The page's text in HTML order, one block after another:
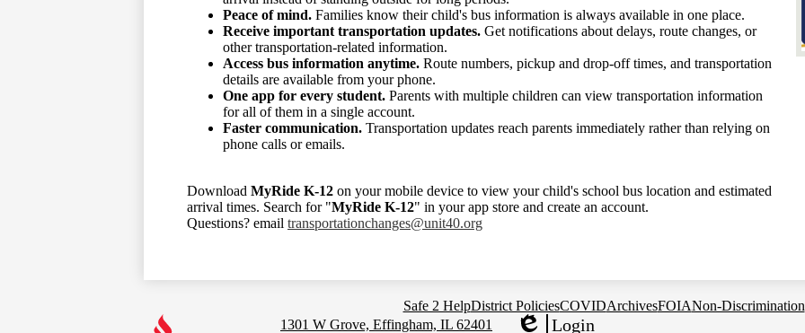
Peace of mind. Families know their child's bus information is always available in one place.
Receive important transportation updates. Get notifications about delays, route changes, or
other transportation-related information.
Access bus information anytime. Route numbers, pickup and drop-off times, and transportation
details are available from your phone.
One app for every student. Parents with multiple children can view transportation information
for all of them in a single account.
Faster communication. Transportation updates reach parents immediately rather than relying on
phone calls or emails.
Download MyRide K-12 on your mobile device to view your child's school bus location and estimated
arrival times. Search for "MyRide K-12" in your app store and create an account.
Questions? email transportationchanges@unit40.org
Safe 2 HelpDistrict PoliciesCOVIDArchivesFOIANon-Discrimination
1301 W Grove, Effingham, IL 62401 Login